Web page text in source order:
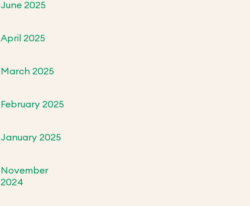
June 2025
April 2025
March 2025
February 2025
January 2025
November
2024